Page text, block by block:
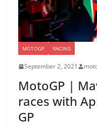
MOTOGP RACING
September 2, 2021
MotoGP |
races with
GP